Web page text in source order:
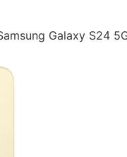
Galaxy S24